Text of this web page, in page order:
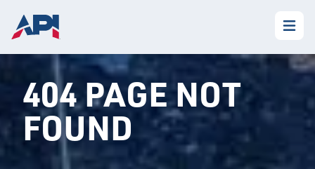
404 PAGE NOT
FOUND